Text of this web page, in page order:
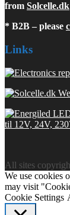
from Solcelle.dk
* B2B – please
Links
All sites
We use cookies
may visit
Cookie Settings